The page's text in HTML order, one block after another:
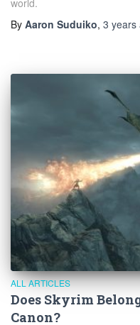
By Aaron Suduiko, 3 years
ALL ARTICLES
Does Skyrim
Canon?